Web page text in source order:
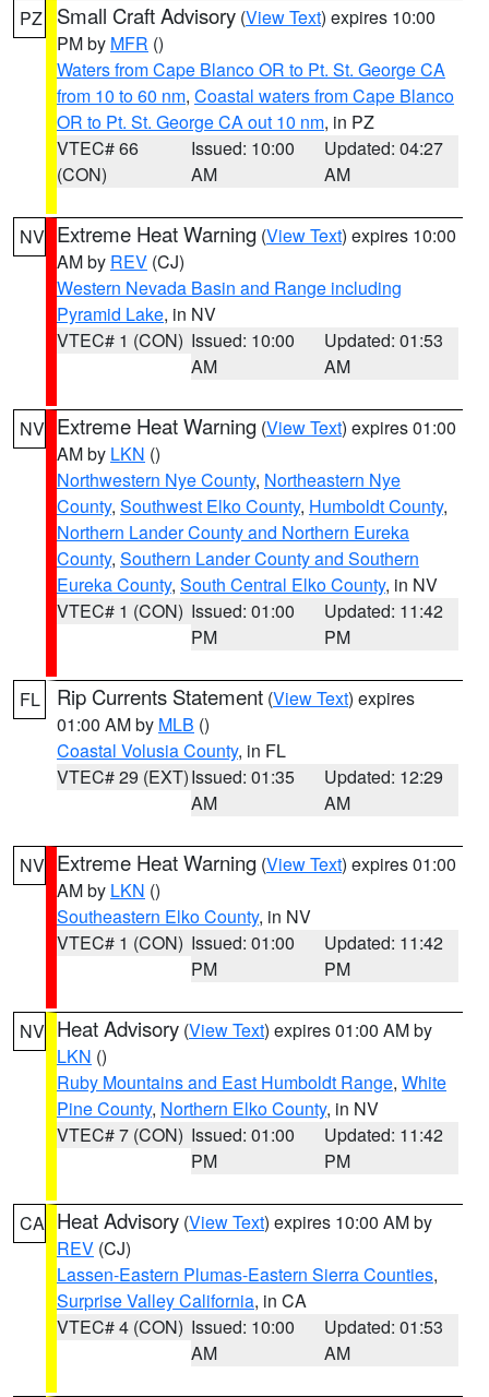
PZ Small Craft Advisory (View Text) expires 10:00
PM by MFR ()
Waters from Cape Blanco OR to Pt. St. George CA
from 10 to 60 nm, Coastal waters from Cape Blanco
OR to Pt. St. George CA out 10 nm, in PZ
VTEC# 66
(CON)
Issued: 10:00
AM
Updated: 04:27
AM
NV Extreme Heat Warning (View Text) expires 10:00
AM by REV (CJ)
Western Nevada Basin and Range including
Pyramid Lake, in NV
VTEC# 1 (CON) Issued: 10:00
AM
Updated: 01:53
AM
NV Extreme Heat Warning (View Text) expires 01:00
AM by LKN ()
Northwestern Nye County, Northeastern Nye
County, Southwest Elko County, Humboldt County,
Northern Lander County and Northern Eureka
County, Southern Lander County and Southern
Eureka County, South Central Elko County, in NV
VTEC# 1 (CON) Issued: 01:00
PM
Updated: 11:42
PM
FL Rip Currents Statement (View Text) expires
01:00 AM by MLB ()
Coastal Volusia County, in FL
VTEC# 29 (EXT)Issued: 01:35
AM
Updated: 12:29
AM
NV Extreme Heat Warning (View Text) expires 01:00
AM by LKN ()
Southeastern Elko County, in NV
VTEC# 1 (CON) Issued: 01:00
PM
Updated: 11:42
PM
NV Heat Advisory (View Text) expires 01:00 AM by
LKN ()
Ruby Mountains and East Humboldt Range, White
Pine County, Northern Elko County, in NV
VTEC# 7 (CON) Issued: 01:00
PM
Updated: 11:42
PM
CA Heat Advisory (View Text) expires 10:00 AM by
REV (CJ)
Lassen-Eastern Plumas-Eastern Sierra Counties,
Surprise Valley California, in CA
VTEC# 4 (CON) Issued: 10:00
AM
Updated: 01:53
AM